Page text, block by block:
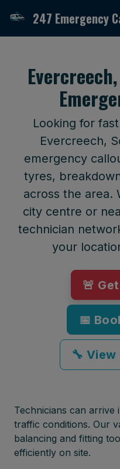
247 Emergency
Looking for
Evercreech,
emergency
tyres,
across the area.
city centre or
technician
your
🚨
📅
🔧
Technicians can arrive
traffic conditions. Our
balancing and fitting
efficiently on site.